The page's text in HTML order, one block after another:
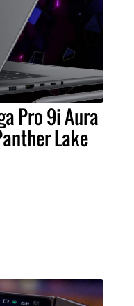
Pro 9i Aura
Lake